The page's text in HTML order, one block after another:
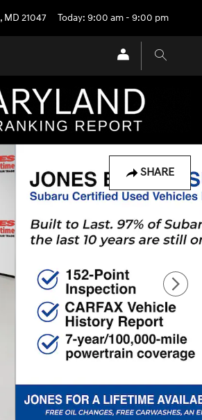
, MD 21047 Today: 9:00 am - 9:00 pm
SHARE